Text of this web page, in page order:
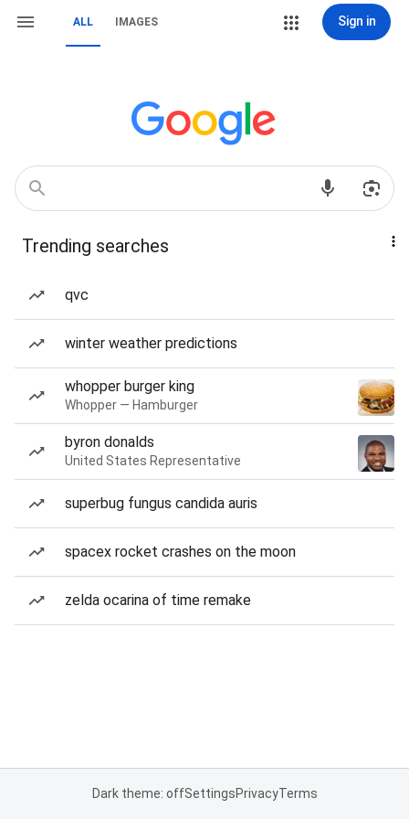
ALL IMAGES Sign in
Trending searches
qvc
winter weather predictions
whopper burger king
Whopper — Hamburger
byron donalds
United States Representative
superbug fungus candida auris
spacex rocket crashes on the moon
zelda ocarina of time remake
Dark theme: offSettingsPrivacyTerms